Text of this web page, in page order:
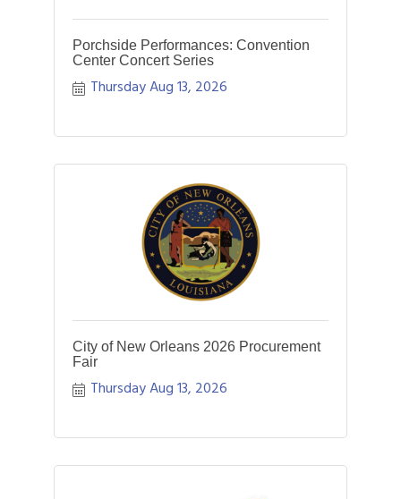
Porchside Performances: Convention
Center Concert Series
Thursday Aug 13, 2026
City of New Orleans 2026 Procurement
Fair
Thursday Aug 13, 2026